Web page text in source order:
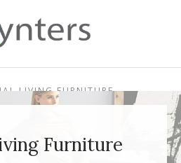
LIVING FURNITURE
Furniture